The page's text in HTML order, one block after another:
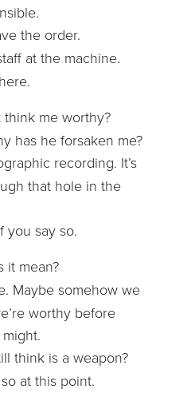
the order.
at the machine.
think me worthy?
has he forsaken me?
recording. It’s
that hole in the
you say so.
it mean?
Maybe somehow we
worthy before
think is a weapon?
at this point.